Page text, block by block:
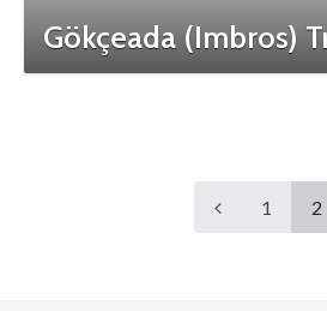
Gökçeada (Imbros)
1 2